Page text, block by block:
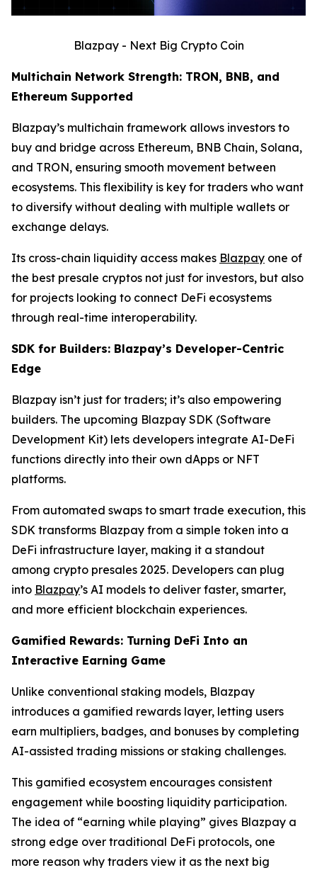
Blazpay - Next Big Crypto Coin
Multichain Network Strength: TRON, BNB, and
Ethereum Supported
Blazpay’s multichain framework allows investors to
buy and bridge across Ethereum, BNB Chain, Solana,
and TRON, ensuring smooth movement between
ecosystems. This flexibility is key for traders who want
to diversify without dealing with multiple wallets or
exchange delays.
Its cross-chain liquidity access makes Blazpay one of
the best presale cryptos not just for investors, but also
for projects looking to connect DeFi ecosystems
through real-time interoperability.
SDK for Builders: Blazpay’s Developer-Centric
Edge
Blazpay isn’t just for traders; it’s also empowering
builders. The upcoming Blazpay SDK (Software
Development Kit) lets developers integrate AI-DeFi
functions directly into their own dApps or NFT
platforms.
From automated swaps to smart trade execution, this
SDK transforms Blazpay from a simple token into a
DeFi infrastructure layer, making it a standout
among crypto presales 2025. Developers can plug
into Blazpay’s AI models to deliver faster, smarter,
and more efficient blockchain experiences.
Gamified Rewards: Turning DeFi Into an
Interactive Earning Game
Unlike conventional staking models, Blazpay
introduces a gamified rewards layer, letting users
earn multipliers, badges, and bonuses by completing
AI-assisted trading missions or staking challenges.
This gamified ecosystem encourages consistent
engagement while boosting liquidity participation.
The idea of “earning while playing” gives Blazpay a
strong edge over traditional DeFi protocols, one
more reason why traders view it as the next big